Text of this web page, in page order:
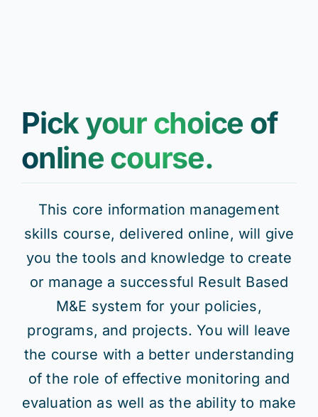
Pick your choice of
online course.
This core information management
skills course, delivered online, will give
you the tools and knowledge to create
or manage a successful Result Based
M&E system for your policies,
programs, and projects. You will leave
the course with a better understanding
of the role of effective monitoring and
evaluation as well as the ability to make